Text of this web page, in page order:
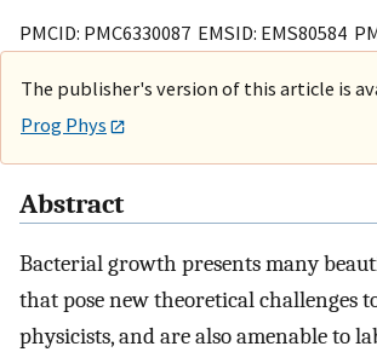
PMCID: PMC6330087 EMSID: EMS80584
The publisher's version of this article is
Prog Phys
Abstract
Bacterial growth presents many
that pose new theoretical challenges
physicists, and are also amenable to